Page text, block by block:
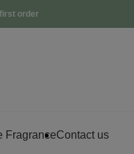
order
FragranceContact us